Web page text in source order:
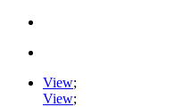
View;
View;